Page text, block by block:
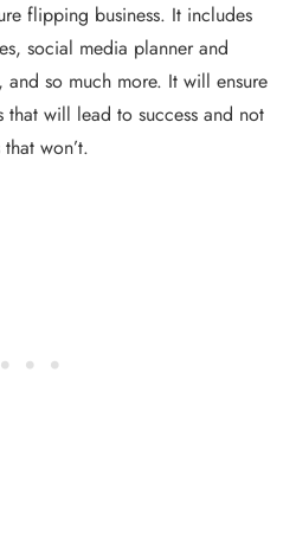
flipping business. It includes
social media planner and
so much more. It will ensure
that will lead to success and not
won’t.